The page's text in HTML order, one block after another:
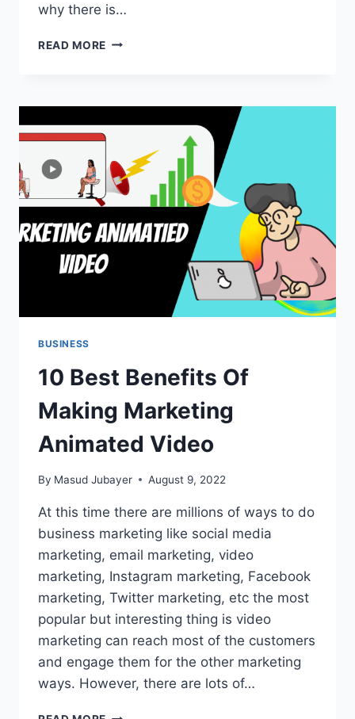
why there is…
READ MORE THE
TWITTER
MARKETING
JOBS
SEEKER
2022
BUSINESS
10 Best Benefits Of
Making Marketing
Animated Video
By Masud Jubayer August 9, 2022
At this time there are millions of ways to do
business marketing like social media
marketing, email marketing, video
marketing, Instagram marketing, Facebook
marketing, Twitter marketing, etc the most
popular but interesting thing is video
marketing can reach most of the customers
and engage them for the other marketing
ways. However, there are lots of…